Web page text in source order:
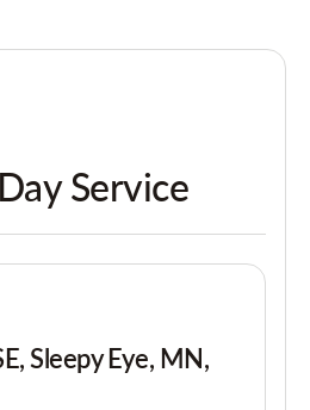
Service
Sleepy Eye, MN,